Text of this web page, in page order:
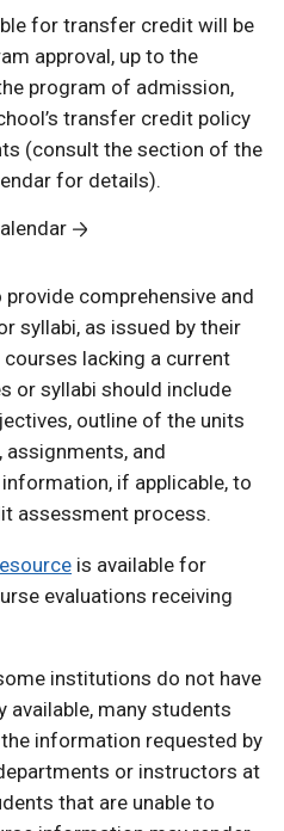
for transfer credit will be
approval, up to the
program of admission,
transfer credit policy
(consult the section of the
for details).
comprehensive and
syllabi, as issued by their
lacking a current
or syllabi should include
outline of the units
and
if applicable, to
assessment process.
is available for
evaluations receiving
institutions do not have
many students
information requested by
or instructors at
that are unable to